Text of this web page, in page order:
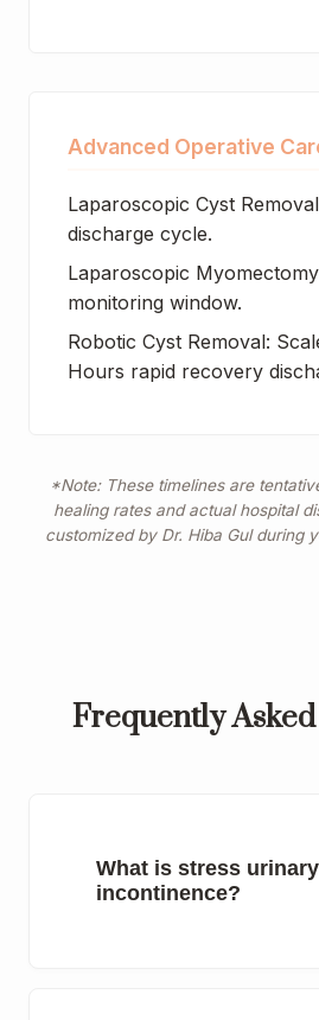
Advanced Operative
Laparoscopic Cyst
discharge cycle.
Laparoscopic
monitoring window.
Robotic Cyst Removal:
Hours rapid recovery
*Note: These timelines are
healing rates and actual hospital
customized by Dr. Hiba Gul during
Frequently
What is stress urinary
incontinence?